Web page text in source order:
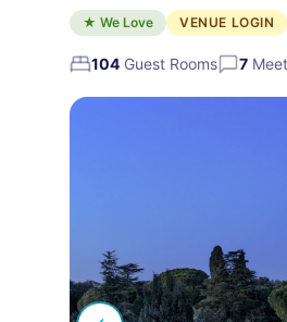
★ We Love VENUE LOGIN
104 Guest Rooms 7